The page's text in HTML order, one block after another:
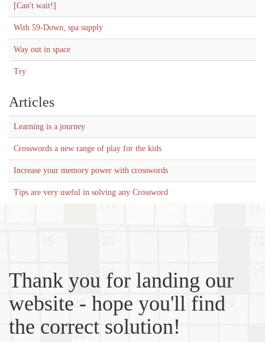
[Can't wait!]
With 59-Down, spa supply
Way out in space
Try
Articles
Learning is a journey
Crosswords a new range of play for the kids
Increase your memory power with crosswords
Tips are very useful in solving any Crossword
Thank you for landing our
website - hope you'll find
the correct solution!